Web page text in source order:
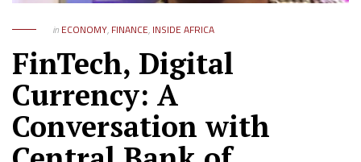
in ECONOMY, FINANCE, INSIDE AFRICA
FinTech, Digital
Currency: A
Conversation with